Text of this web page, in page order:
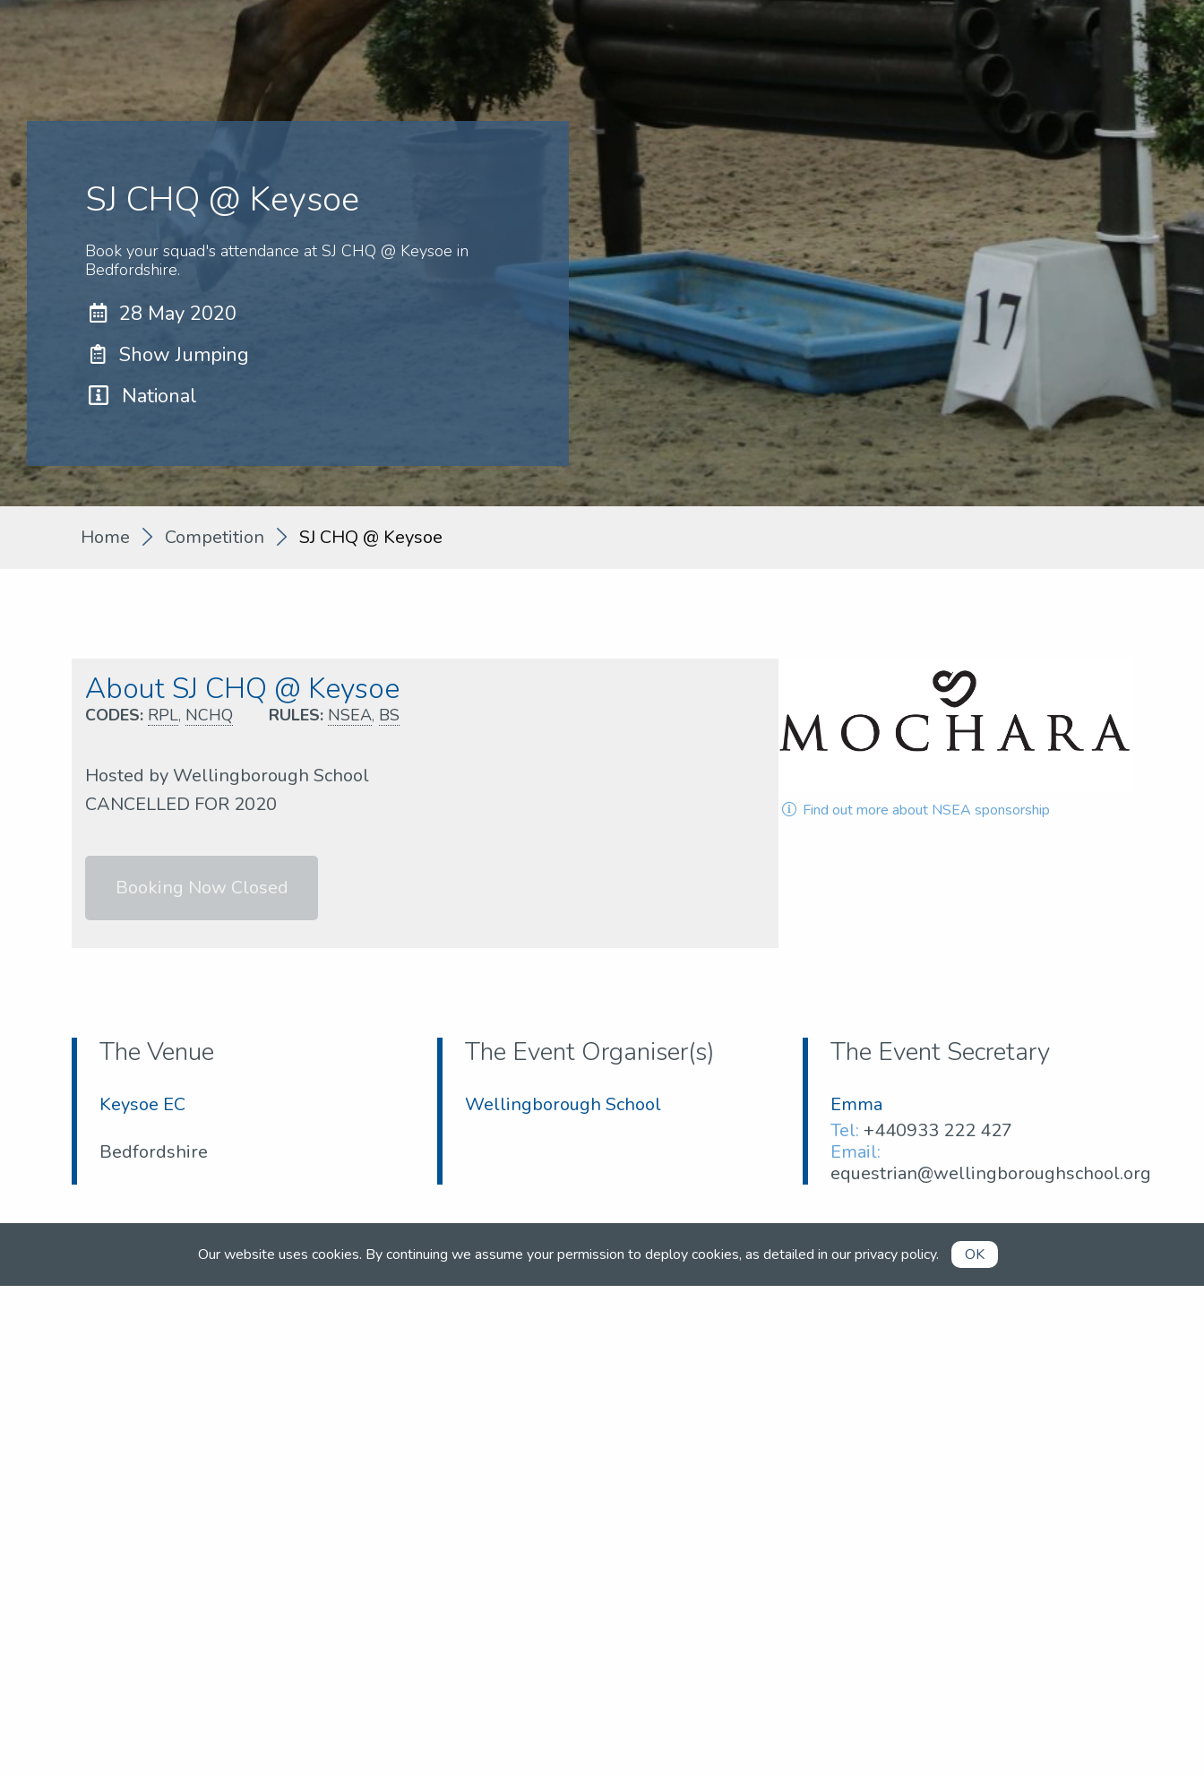
Our website uses cookies. By continuing we assume your permission to deploy cookies, as detailed in ourprivacy policy. OK
SJ CHQ @ Keysoe
Book your squad's attendance at SJ CHQ @ Keysoe in
Bedfordshire.
28 May 2020
Show Jumping
National
Home Competition SJ CHQ @ Keysoe
About SJ CHQ @ Keysoe
CODES: RPL, NCHQ RULES: NSEA, BS
Hosted by Wellingborough School
CANCELLED FOR 2020
Booking Now Closed
Find out more about NSEA sponsorship
The Venue
Keysoe EC
Bedfordshire
The Event Organiser(s)
Wellingborough School
The Event Secretary
Emma
Tel: +440933 222 427
Email:
equestrian@wellingboroughschool.org